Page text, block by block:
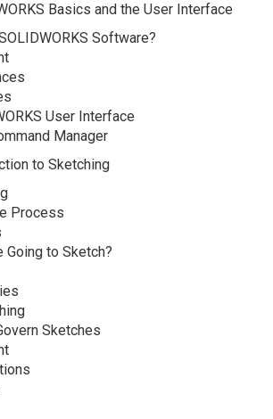
Basics and the User Interface
Software?
User Interface
Manager
to Sketching
Process
Going to Sketch?
Sketches